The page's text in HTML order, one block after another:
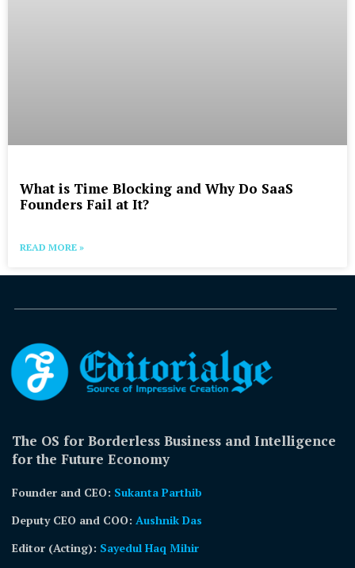
What is Time Blocking and Why Do SaaS
Founders Fail at It?
READ MORE »
The OS for Borderless Business and Intelligence
for the Future Economy
Founder and CEO: Sukanta Parthib
Deputy CEO and COO: Aushnik Das
Editor (Acting): Sayedul Haq Mihir